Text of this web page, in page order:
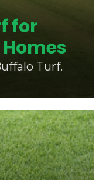
for
Turf.